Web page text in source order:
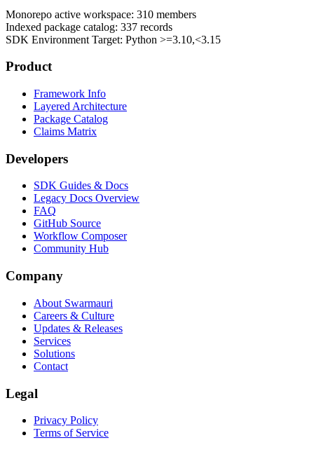
Monorepo active workspace: 310 members
Indexed package catalog: 337 records
SDK Environment Target: Python >=3.10,<3.15
Product
Framework Info
Layered Architecture
Package Catalog
Claims Matrix
Developers
SDK Guides & Docs
Legacy Docs Overview
FAQ
GitHub Source
Workflow Composer
Community Hub
Company
About Swarmauri
Careers & Culture
Updates & Releases
Services
Solutions
Contact
Legal
Privacy Policy
Terms of Service